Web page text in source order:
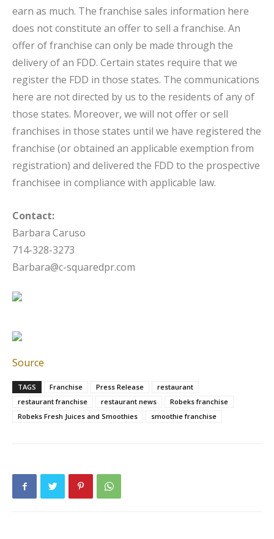
earn as much. The franchise sales information here
does not constitute an offer to sell a franchise. An
offer of franchise can only be made through the
delivery of an FDD. Certain states require that we
register the FDD in those states. The communications
here are not directed by us to the residents of any of
those states. Moreover, we will not offer or sell
franchises in those states until we have registered the
franchise (or obtained an applicable exemption from
registration) and delivered the FDD to the prospective
franchisee in compliance with applicable law.
Contact:
Barbara Caruso
714-328-3273
Barbara@c-squaredpr.com
Source
TAGS Franchise Press Release
restaurant
restaurant franchise
restaurant news
Robeks franchise
Robeks Fresh Juices and Smoothies
smoothie franchise